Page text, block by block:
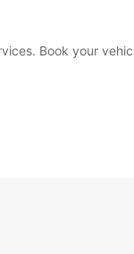
Book your